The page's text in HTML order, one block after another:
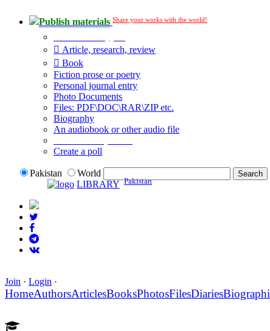
Publish materials Share your works with the world!
Article, research, review
Book
Fiction prose or poetry
Personal journal entry
Photo Documents
Files: PDF\DOC\RAR\ZIP etc.
Biography
An audiobook or other audio file
Create a poll
Pakistan
World
LIBRARY Pakistan
Join · Login ·
HomeAuthorsArticlesBooksPhotosFilesDiaries